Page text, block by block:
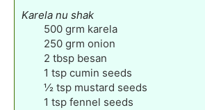
Karela nu shak
500 grm karela
250 grm onion
2 tbsp besan
1 tsp cumin seeds
½ tsp mustard seeds
1 tsp fennel seeds